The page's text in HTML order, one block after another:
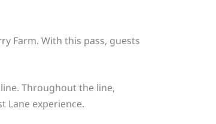
Farm. With this pass, guests
Throughout the line,
Lane experience.